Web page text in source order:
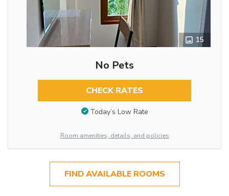
15
No Pets
CHECK RATES
Today’s Low Rate
Room amenities, details, and policies
FIND AVAILABLE ROOMS